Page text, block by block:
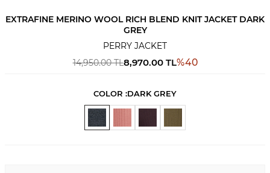
EXTRAFINE MERINO WOOL RICH BLEND KNIT JACKET DARK
GREY
PERRY JACKET
14,950.00TL8,970.00TL%40
COLOR :DARK GREY